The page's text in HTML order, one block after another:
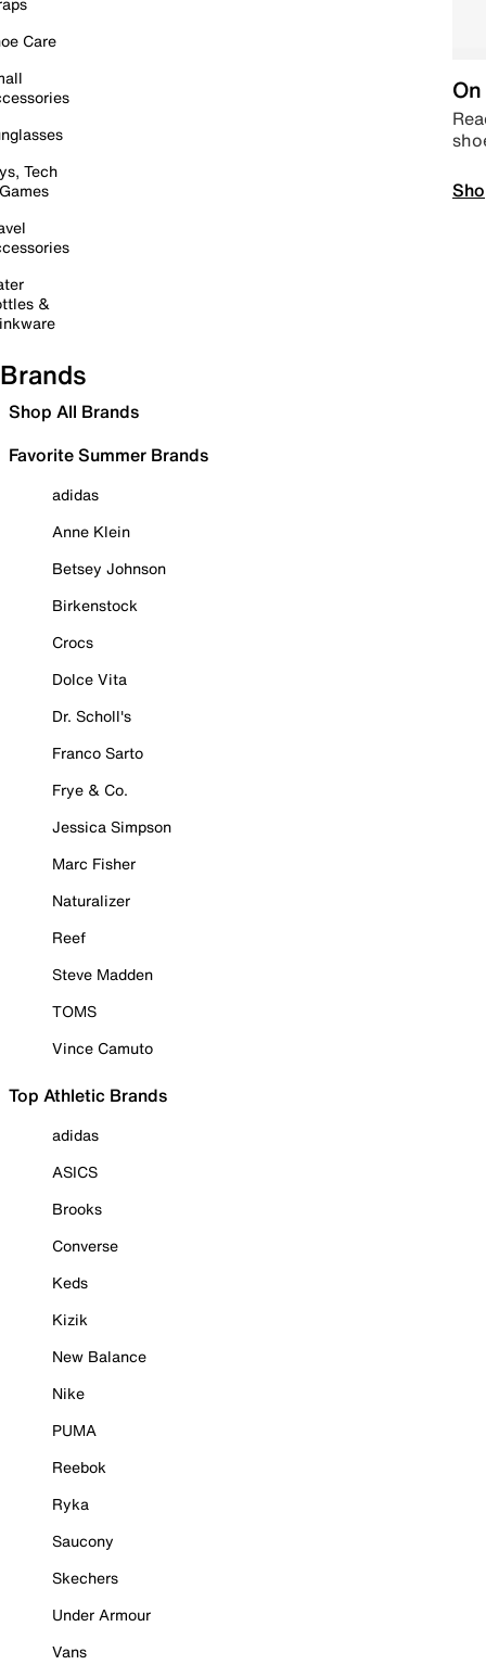
Care
Tech
&
Brands
Shop All Brands
Favorite Summer Brands
adidas
Anne Klein
Betsey Johnson
Birkenstock
Crocs
Dolce Vita
Dr. Scholl's
Franco Sarto
Frye & Co.
Jessica Simpson
Marc Fisher
Naturalizer
Reef
Steve Madden
TOMS
Vince Camuto
Top Athletic Brands
adidas
ASICS
Brooks
Converse
Keds
Kizik
New Balance
Nike
PUMA
Reebok
Ryka
Saucony
Skechers
Under Armour
Vans